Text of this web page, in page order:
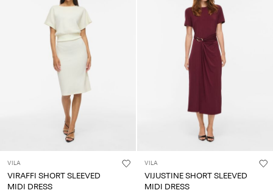
VILA
VIRAFFI SHORT SLEEVED
MIDI DRESS
VILA
VIJUSTINE SHORT SLEEVED
MIDI DRESS